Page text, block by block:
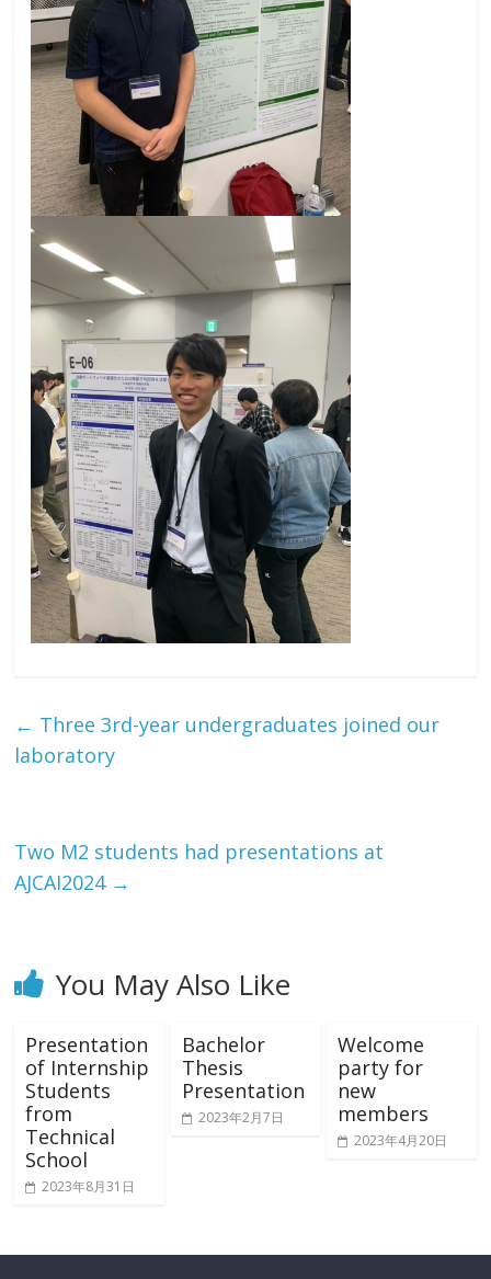
← Three 3rd-year undergraduates joined our
laboratory
Two M2 students had presentations at
AJCAI2024 →
You May Also Like
Presentation
of Internship
Students
from
Technical
School
2023年8月31日
Bachelor
Thesis
Presentation
2023年2月7日
Welcome
party for
new
members
2023年4月20日